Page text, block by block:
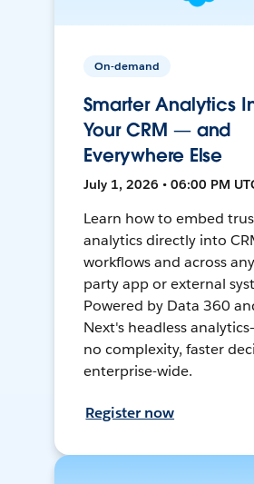
On-demand
Smarter Analytics
Your CRM — and
Everywhere Else
July 1, 2026 • 06:00 PM
Learn how to embed
analytics directly into
workflows and across
party app or external
Powered by Data 360
Next's headless
no complexity, faster
enterprise-wide.
Register now